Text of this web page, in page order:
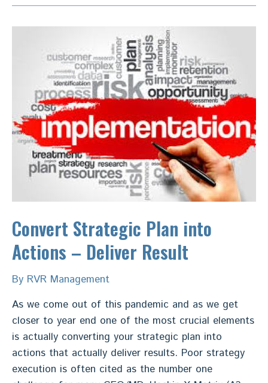
–
Behind
Qualified
vision
and
data
Sales
Target
Convert Strategic Plan into
Actions – Deliver Result
By RVR Management
As we come out of this pandemic and as we get
closer to year end one of the most crucial elements
is actually converting your strategic plan into
actions that actually deliver results. Poor strategy
execution is often cited as the number one